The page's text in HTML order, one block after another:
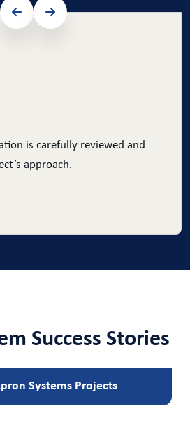
is carefully reviewed and
approach.
Success Stories
Systems Projects